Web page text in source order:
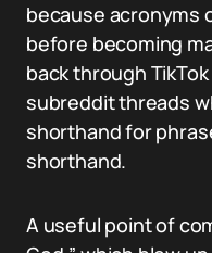
because acronyms
before becoming
back through
subreddit threads
shorthand for
shorthand.
A useful point of